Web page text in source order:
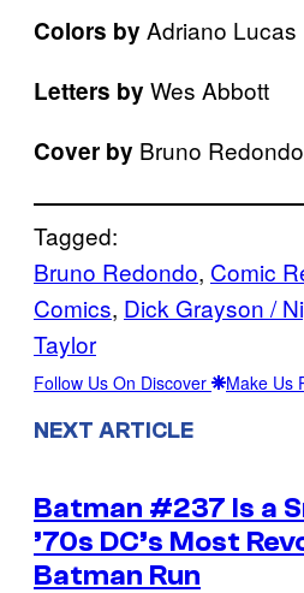
Colors by Adriano Lucas
Letters by Wes Abbott
Cover by Bruno Redondo
Tagged:
Bruno Redondo, Comic
Comics, Dick Grayson /
Taylor
Follow Us On Discover Make Us
NEXT ARTICLE
Batman #237 Is a
’70s DC’s Most
Batman Run